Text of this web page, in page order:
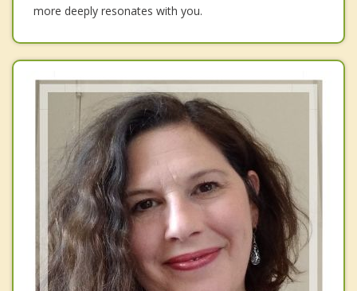
more deeply resonates with you.